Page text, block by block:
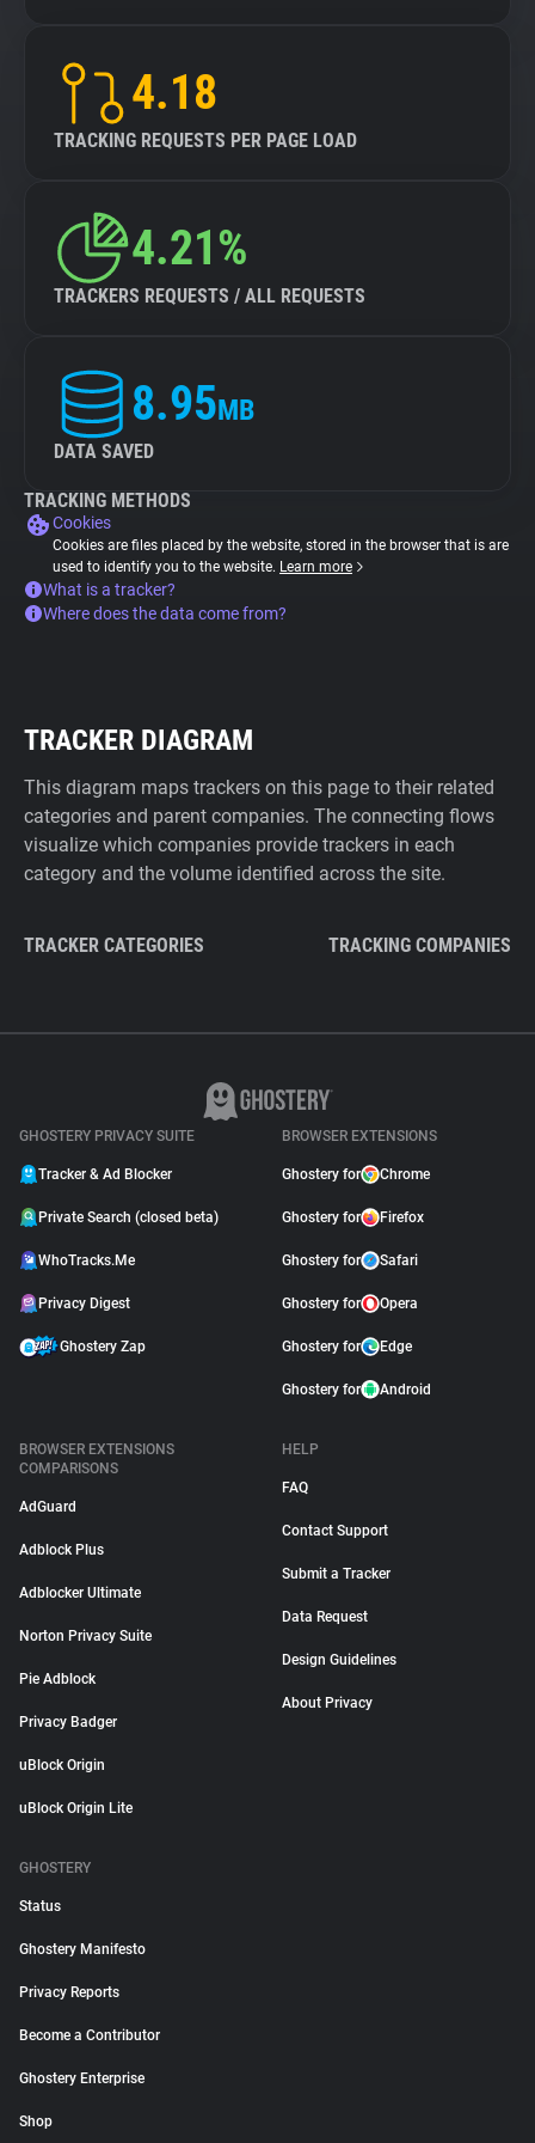
4.18
TRACKING REQUESTS PER PAGE LOAD
4.21%
TRACKERS REQUESTS / ALL REQUESTS
8.95MB
DATA SAVED
TRACKING METHODS
Cookies
Cookies are files placed by the website, stored in the browser that is are
used to identify you to the website. Learn more
What is a tracker?
Where does the data come from?
TRACKER DIAGRAM
This diagram maps trackers on this page to their related
categories and parent companies. The connecting flows
visualize which companies provide trackers in each
category and the volume identified across the site.
TRACKER CATEGORIES TRACKING COMPANIES
GHOSTERY PRIVACY SUITE
Tracker & Ad Blocker
Private Search (closed beta)
WhoTracks.Me
Privacy Digest
Ghostery Zap
BROWSER EXTENSIONS
Ghostery for Chrome
Ghostery for Firefox
Ghostery for Safari
Ghostery for Opera
Ghostery for Edge
Ghostery for Android
BROWSER EXTENSIONS
COMPARISONS
AdGuard
Adblock Plus
Adblocker Ultimate
Norton Privacy Suite
Pie Adblock
Privacy Badger
uBlock Origin
uBlock Origin Lite
HELP
FAQ
Contact Support
Submit a Tracker
Data Request
Design Guidelines
About Privacy
GHOSTERY
Status
Ghostery Manifesto
Privacy Reports
Become a Contributor
Ghostery Enterprise
Shop